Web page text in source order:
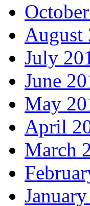
August
July
June
May
April
March